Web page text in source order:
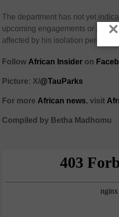
The department has not yet
upcoming engagements or
affected by his isolation period.
Follow African Insider on
Picture: X/@TauParks
For more African news, visit
Compiled by Betha Madhomu
×